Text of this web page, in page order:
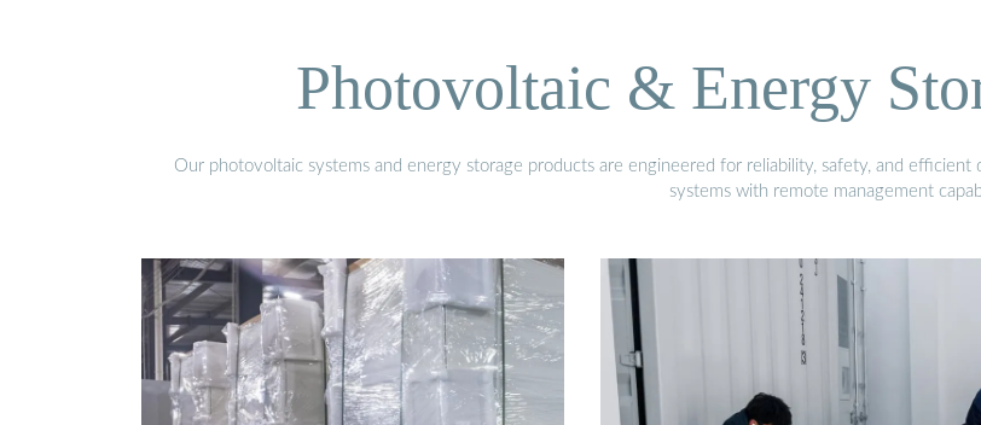
Photovoltaic & Energy
Our photovoltaic systems and energy storage products are engineered for reliability, safety, and
systems with remote management